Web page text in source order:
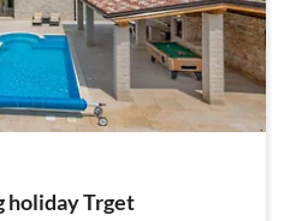
holiday Trget